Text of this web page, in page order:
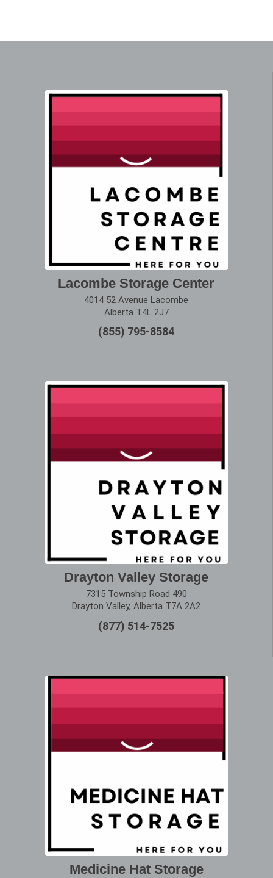
Lacombe Storage Center
4014 52 Avenue Lacombe
Alberta T4L 2J7
(855) 795-8584
Drayton Valley Storage
7315 Township Road 490
Drayton Valley, Alberta T7A 2A2
(877) 514-7525
Medicine Hat Storage